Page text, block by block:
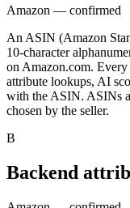
Amazon — confirmed
An ASIN (Amazon
10-character
on Amazon.com.
attribute lookups, AI
with the ASIN. ASINs
chosen by the seller.
B
Backend